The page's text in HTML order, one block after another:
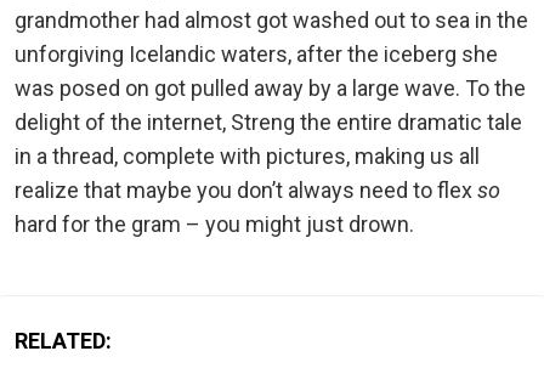
grandmother had almost got washed out to sea in the
unforgiving Icelandic waters, after the iceberg she
was posed on got pulled away by a large wave. To the
delight of the internet, Streng the entire dramatic tale
in a thread, complete with pictures, making us all
realize that maybe you don’t always need to flexso
hard for the gram – you might just drown.
RELATED: